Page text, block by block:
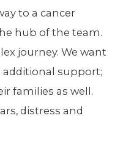
to a cancer
hub of the team.
journey. We want
support;
families as well.
distress and